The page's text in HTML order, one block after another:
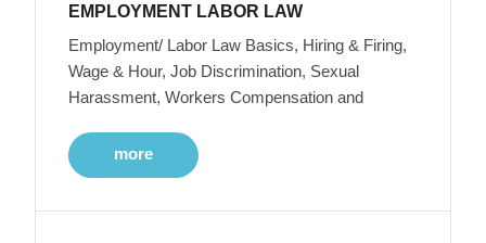
EMPLOYMENT LABOR LAW
Employment/ Labor Law Basics, Hiring & Firing,
Wage & Hour, Job Discrimination, Sexual
Harassment, Workers Compensation and
more